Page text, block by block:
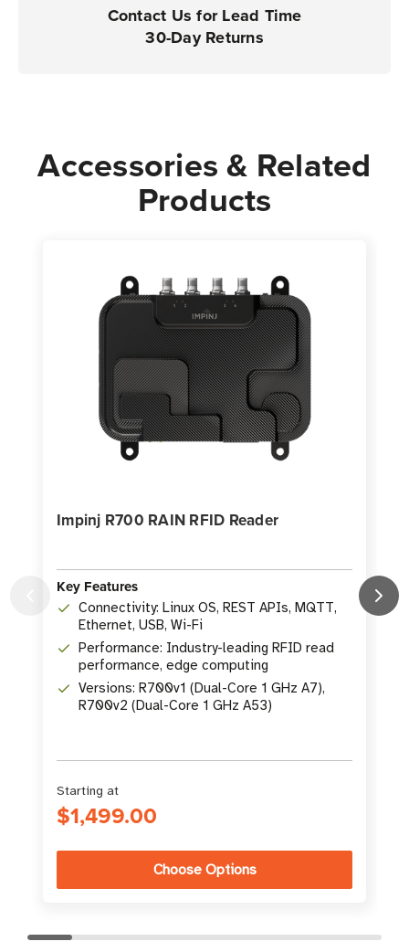
Contact Us for Lead Time
30-Day Returns
Accessories & Related
Products
Impinj R700 RAIN RFID Reader
Key Features
Connectivity: Linux OS, REST APIs, MQTT,
Ethernet, USB, Wi-Fi
Performance: Industry-leading RFID read
performance, edge computing
Versions: R700v1 (Dual-Core 1 GHz A7),
R700v2 (Dual-Core 1 GHz A53)
Starting at
$1,499.00
Choose Options